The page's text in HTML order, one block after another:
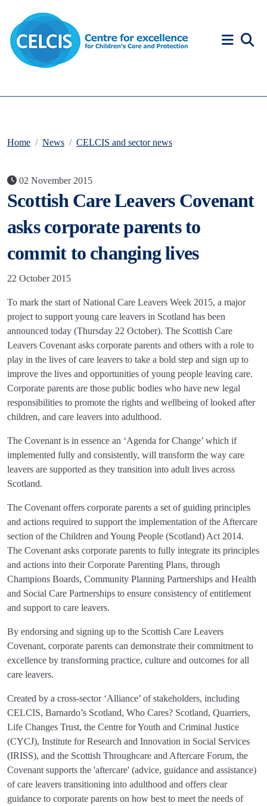
Home News CELCIS and sector news
02 November 2015
Scottish Care Leavers Covenant
asks corporate parents to
commit to changing lives
22 October 2015
To mark the start of National Care Leavers Week 2015, a major
project to support young care leavers in Scotland has been
announced today (Thursday 22 October). The Scottish Care
Leavers Covenant asks corporate parents and others with a role to
play in the lives of care leavers to take a bold step and sign up to
improve the lives and opportunities of young people leaving care.
Corporate parents are those public bodies who have new legal
responsibilities to promote the rights and wellbeing of looked after
children, and care leavers into adulthood.
The Covenant is in essence an ‘Agenda for Change’ which if
implemented fully and consistently, will transform the way care
leavers are supported as they transition into adult lives across
Scotland.
The Covenant offers corporate parents a set of guiding principles
and actions required to support the implementation of the Aftercare
section of the Children and Young People (Scotland) Act 2014.
The Covenant asks corporate parents to fully integrate its principles
and actions into their Corporate Parenting Plans, through
Champions Boards, Community Planning Partnerships and Health
and Social Care Partnerships to ensure consistency of entitlement
and support to care leavers.
By endorsing and signing up to the Scottish Care Leavers
Covenant, corporate parents can demonstrate their commitment to
excellence by transforming practice, culture and outcomes for all
care leavers.
Created by a cross-sector ‘Alliance’ of stakeholders, including
CELCIS, Barnardo’s Scotland, Who Cares? Scotland, Quarriers,
Life Changes Trust, the Centre for Youth and Criminal Justice
(CYCJ), Institute for Research and Innovation in Social Services
(IRISS), and the Scottish Throughcare and Aftercare Forum, the
Covenant supports the 'aftercare' (advice, guidance and assistance)
of care leavers transitioning into adulthood and offers clear
guidance to corporate parents on how best to meet the needs of